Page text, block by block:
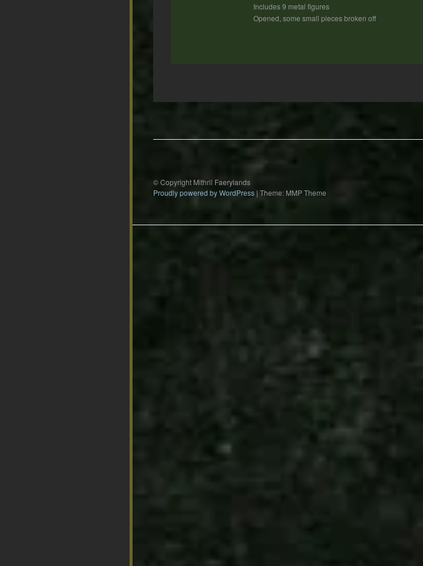
Includes 9 metal figures
Opened, some small pieces broken off
© Copyright Mithril Faerylands
Proudly powered by WordPress | Theme: MMP Theme